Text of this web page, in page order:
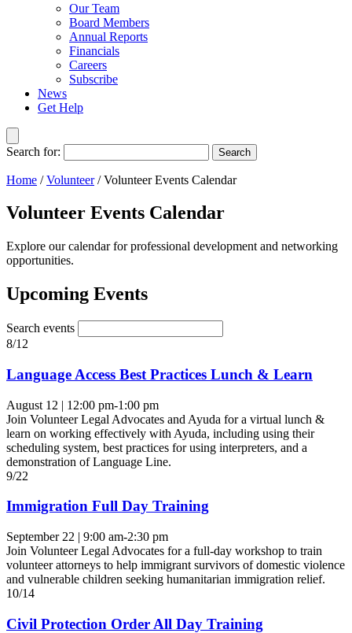
Our Team
Board Members
Annual Reports
Financials
Careers
Subscribe
News
Get Help
Search for: Search
Home /Volunteer/Volunteer Events Calendar
Volunteer Events Calendar
Explore our calendar for professional development and networking
opportunities.
Upcoming Events
Search events
8/12
Language Access Best Practices Lunch & Learn
August 12 | 12:00 pm-1:00 pm
Join Volunteer Legal Advocates and Ayuda for a virtual lunch &
learn on working effectively with Ayuda, including using their
scheduling system, best practices for using interpreters, and a
demonstration of Language Line.
9/22
Immigration Full Day Training
September 22 | 9:00 am-2:30 pm
Join Volunteer Legal Advocates for a full-day workshop to train
volunteer attorneys to help immigrant survivors of domestic violence
and vulnerable children seeking humanitarian immigration relief.
10/14
Civil Protection Order All Day Training